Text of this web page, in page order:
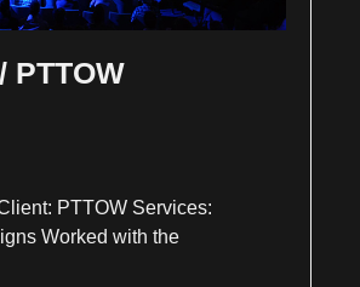
PTTOW
PTTOW Services:
Worked with the